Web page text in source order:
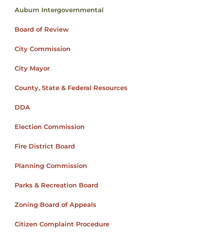
Auburn Intergovernmental
Board of Review
City Commission
City Mayor
County, State & Federal Resources
DDA
Election Commission
Fire District Board
Planning Commission
Parks & Recreation Board
Zoning Board of Appeals
Citizen Complaint Procedure